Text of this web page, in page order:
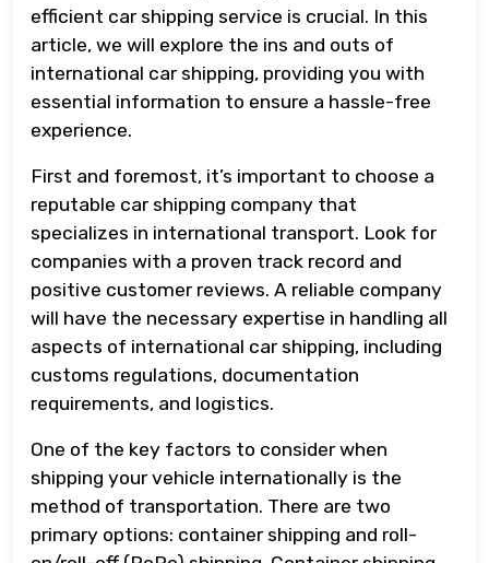
efficient car shipping service is crucial. In this
article, we will explore the ins and outs of
international car shipping, providing you with
essential information to ensure a hassle-free
experience.
First and foremost, it’s important to choose a
reputable car shipping company that
specializes in international transport. Look for
companies with a proven track record and
positive customer reviews. A reliable company
will have the necessary expertise in handling all
aspects of international car shipping, including
customs regulations, documentation
requirements, and logistics.
One of the key factors to consider when
shipping your vehicle internationally is the
method of transportation. There are two
primary options: container shipping and roll-